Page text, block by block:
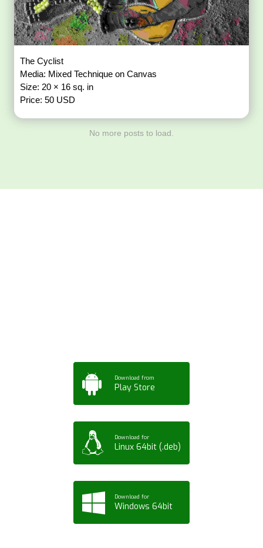
The Cyclist
Media: Mixed Technique on Canvas
Size: 20 × 16 sq. in
Price: 50 USD
No more posts to load.
Download from
Play Store
Download for
Linux 64bit (.deb)
Download for
Windows 64bit